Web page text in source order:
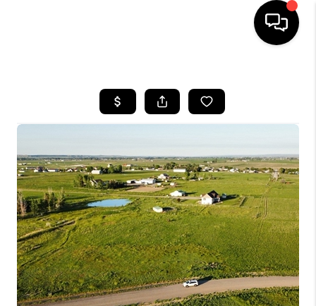
SEARCH LISTINGS
SELLING
FINANCING
HOME VALUE
WHO WE ARE
CAREERS